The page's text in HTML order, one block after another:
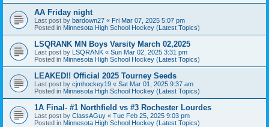
AA Friday night
Last post by bardown27 « Fri Mar 07, 2025 5:07 pm
Posted in Minnesota High School Hockey (Latest Topics)
LSQRANK MN Boys Varsity March 02,2025
Last post by LSQRANK « Sun Mar 02, 2025 3:31 pm
Posted in Minnesota High School Hockey (Latest Topics)
LEAKED!! Official 2025 Tourney Seeds
Last post by cjmhockey19 « Sat Mar 01, 2025 9:37 am
Posted in Minnesota High School Hockey (Latest Topics)
1A Final- #1 Northfield vs #3 Rochester Lourdes
Last post by ClassAGuy « Tue Feb 25, 2025 9:03 pm
Posted in Minnesota High School Hockey (Latest Topics)